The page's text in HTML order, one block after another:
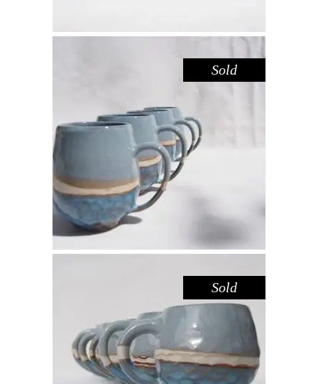
Sold
MUG LARGE – BLUE POOL
Sandstone
$55.00
Sold
MUG – BLUE POOL
Drink,Sandstone
$44.00